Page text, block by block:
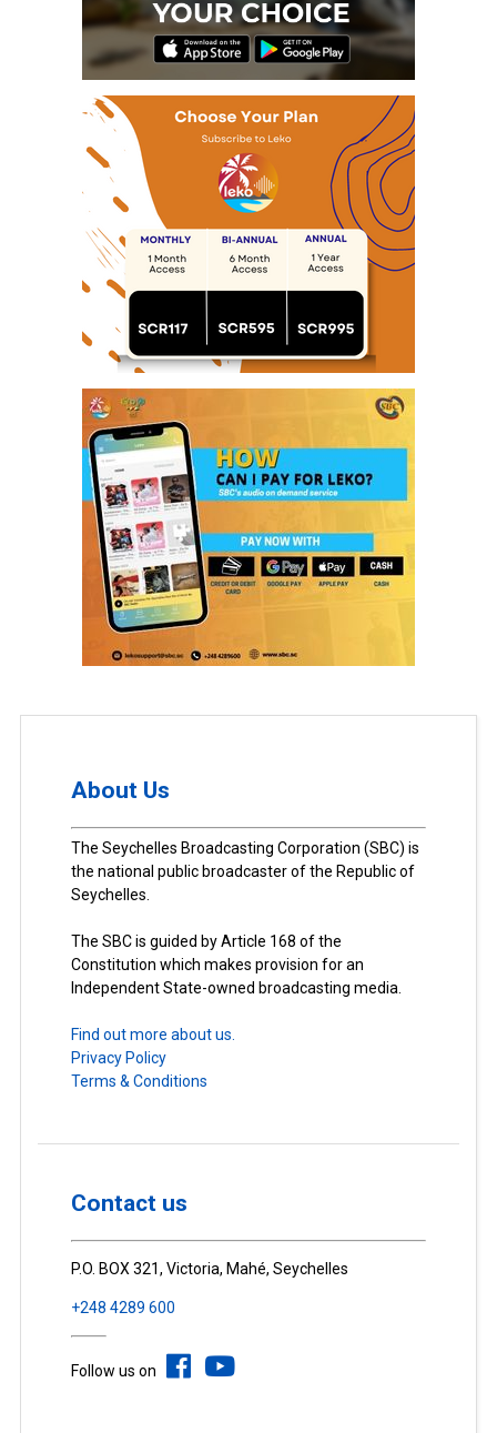
About Us
The Seychelles Broadcasting Corporation (SBC) is
the national public broadcaster of the Republic of
Seychelles.
The SBC is guided by Article 168 of the
Constitution which makes provision for an
Independent State-owned broadcasting media.
Find out more about us.
Privacy Policy
Terms & Conditions
Contact us
P.O. BOX 321, Victoria, Mahé, Seychelles
+248 4289 600
Follow us on